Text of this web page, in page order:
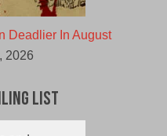
Deadlier In August
2026
List